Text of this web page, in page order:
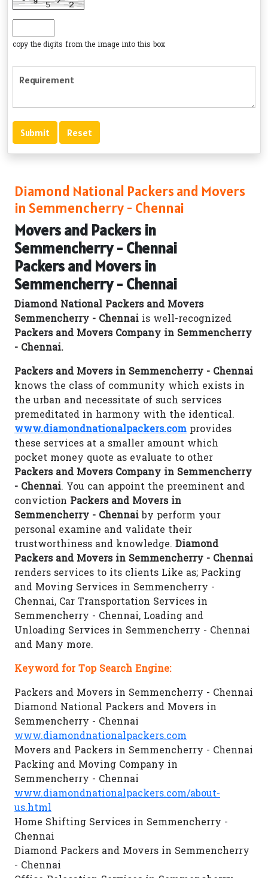
copy the digits from the image into this box
Diamond National Packers and Movers
in Semmencherry - Chennai
Movers and Packers in
Semmencherry - Chennai
Packers and Movers in
Semmencherry - Chennai
Diamond National Packers and Movers
Semmencherry - Chennai is well-recognized
Packers and Movers Company in Semmencherry
- Chennai.
Packers and Movers in Semmencherry - Chennai
knows the class of community which exists in
the urban and necessitate of such services
premeditated in harmony with the identical.
www.diamondnationalpackers.com provides
these services at a smaller amount which
pocket money quote as evaluate to other
Packers and Movers Company in Semmencherry
- Chennai. You can appoint the preeminent and
conviction Packers and Movers in
Semmencherry - Chennai by perform your
personal examine and validate their
trustworthiness and knowledge. Diamond
Packers and Movers in Semmencherry - Chennai
renders services to its clients Like as; Packing
and Moving Services in Semmencherry -
Chennai, Car Transportation Services in
Semmencherry - Chennai, Loading and
Unloading Services in Semmencherry - Chennai
and Many more.
Keyword for Top Search Engine:
Packers and Movers in Semmencherry - Chennai
Diamond National Packers and Movers in
Semmencherry - Chennai
www.diamondnationalpackers.com
Movers and Packers in Semmencherry - Chennai
Packing and Moving Company in
Semmencherry - Chennai
www.diamondnationalpackers.com/about-
us.html
Home Shifting Services in Semmencherry -
Chennai
Diamond Packers and Movers in Semmencherry
- Chennai